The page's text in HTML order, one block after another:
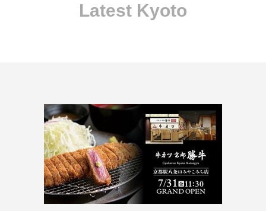
Latest Kyoto